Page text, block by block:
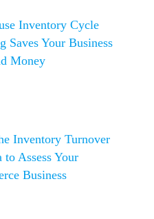
Inventory Cycle
Saves Your Business
Money
Inventory Turnover
to Assess Your
Business